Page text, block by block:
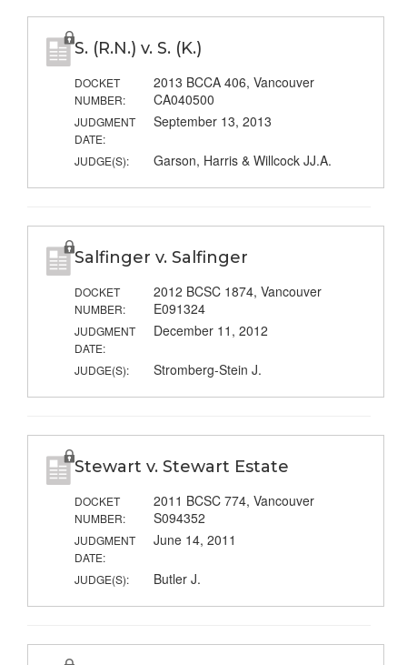
S. (R.N.) v. S. (K.)
DOCKET
NUMBER:
2013 BCCA 406, Vancouver
CA040500
JUDGMENT
DATE:
September 13, 2013
JUDGE(S): Garson, Harris & Willcock JJ.A.
Salfinger v. Salfinger
DOCKET
NUMBER:
2012 BCSC 1874, Vancouver
E091324
JUDGMENT
DATE:
December 11, 2012
JUDGE(S): Stromberg-Stein J.
Stewart v. Stewart Estate
DOCKET
NUMBER:
2011 BCSC 774, Vancouver
S094352
JUDGMENT
DATE:
June 14, 2011
JUDGE(S): Butler J.